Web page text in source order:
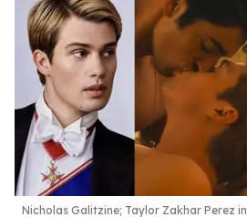
Nicholas Galitzine; Taylor Zakhar Perez in